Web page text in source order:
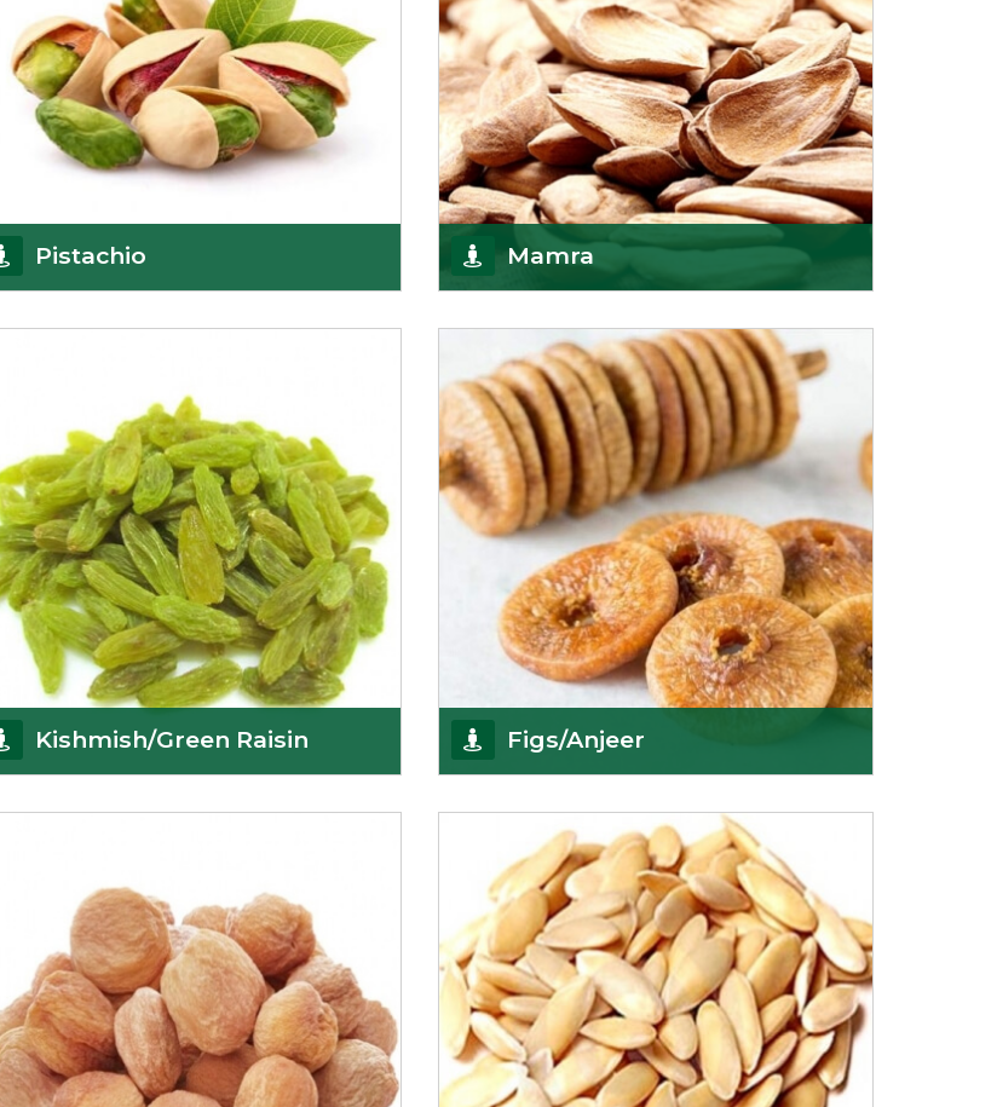
Pistachio
Get Details
Mamra
have been importing a premium quality range of
Mamra from
Get Details
Kishmish/Green Raisin
Get Details
Figs/Anjeer
nutritious and tasty range of figs, from
Afghanistan, a
Get Details